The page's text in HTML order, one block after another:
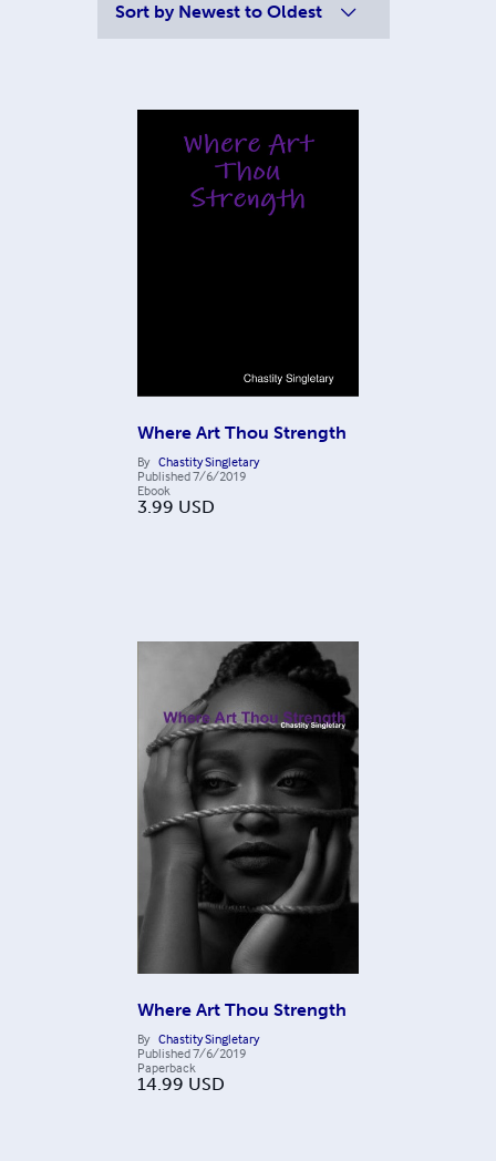
Sort by Newest to Oldest
Where Art Thou Strength
By Chastity Singletary
Published7/6/2019
Ebook
3.99 USD
Where Art Thou Strength
By Chastity Singletary
Published7/6/2019
Paperback
14.99 USD